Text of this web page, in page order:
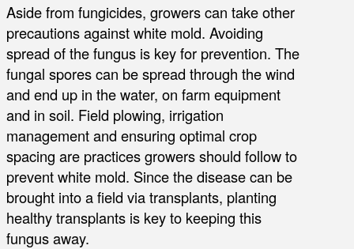
Aside from fungicides, growers can take other
precautions against white mold. Avoiding
spread of the fungus is key for prevention. The
fungal spores can be spread through the wind
and end up in the water, on farm equipment
and in soil. Field plowing, irrigation
management and ensuring optimal crop
spacing are practices growers should follow to
prevent white mold. Since the disease can be
brought into a field via transplants, planting
healthy transplants is key to keeping this
fungus away.